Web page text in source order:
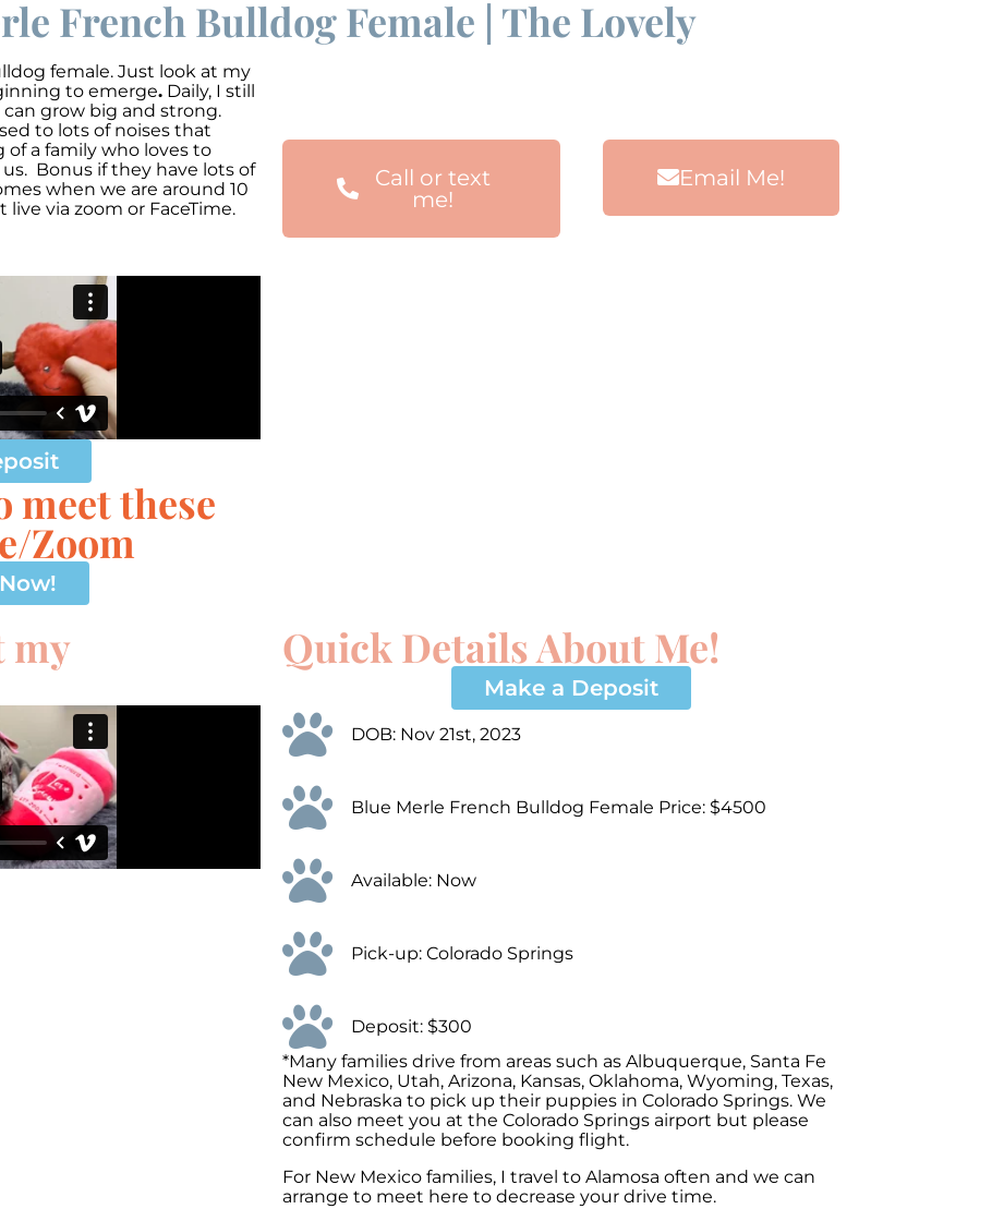
French Bulldog Female | The Lovely
female. Just look at my
to emerge. Daily, I still
can grow big and strong.
to lots of noises that
of a family who loves to
Bonus if they have lots of
when we are around 10
via zoom or FaceTime.
meet these
Zoom
Call or text
me!
Email Me!
my Quick Details About Me!
Make a Deposit
DOB: Nov 21st, 2023
Blue Merle French Bulldog Female Price: $4500
Available: Now
Pick-up: Colorado Springs
Deposit: $300
*Many families drive from areas such as Albuquerque, Santa Fe
New Mexico, Utah, Arizona, Kansas, Oklahoma, Wyoming, Texas,
and Nebraska to pick up their puppies in Colorado Springs. We
can also meet you at the Colorado Springs airport but please
confirm schedule before booking flight.
For New Mexico families, I travel to Alamosa often and we can
arrange to meet here to decrease your drive time.